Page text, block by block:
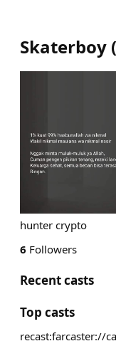
Skaterboy (
hunter crypto
6 Followers
Recent casts
Top casts
recast:farcaster://